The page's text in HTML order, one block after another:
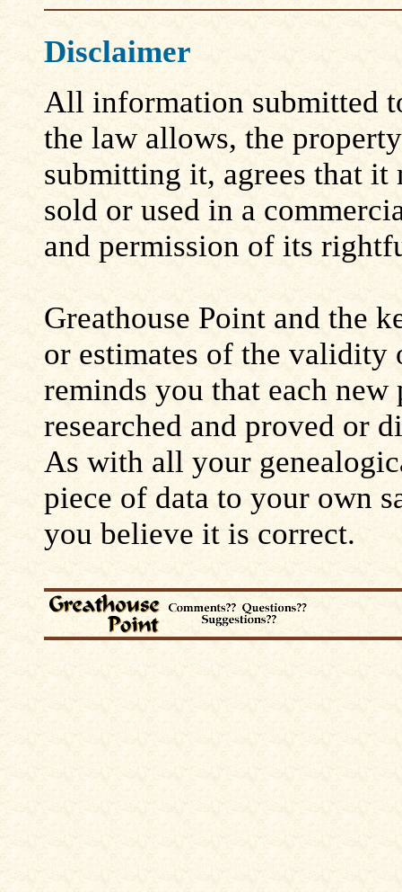
Disclaimer
All information submitted
the law allows, the
submitting it, agrees that
sold or used in a
and permission of its
Greathouse Point and the
or estimates of the
reminds you that each
researched and proved or
As with all your
piece of data to your own
you believe it is correct.